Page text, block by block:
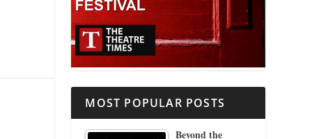
MOST POPULAR POSTS
Beyond the